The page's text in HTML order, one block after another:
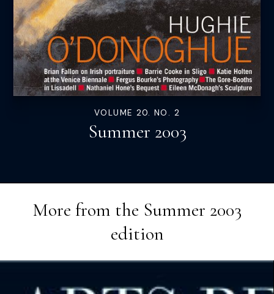
VOLUME 20. NO. 2
Summer 2003
More from the Summer 2003
edition